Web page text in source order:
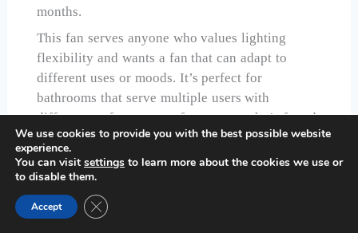
months.
This fan serves anyone who values lighting
flexibility and wants a fan that can adapt to
different uses or moods. It’s perfect for
bathrooms that serve multiple users with
different preferences, or for anyone who’s found
themselves consistently unsatisfied with fixed
color temperature lighting. The adjustability
future-proofs your choice, letting you change the
lighting character if your preferences shift over
time without replacing the entire fixture.
We use cookies to provide you with the best possible website
experience.
You can visit settings to learn more about the cookies we use or
to disable them.
Accept Close GDPR Cookie Banner